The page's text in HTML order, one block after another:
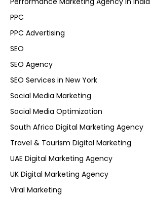
PPC
PPC Advertising
SEO
SEO Agency
SEO Services in New York
Social Media Marketing
Social Media Optimization
South Africa Digital Marketing Agency
Travel & Tourism Digital Marketing
UAE Digital Marketing Agency
UK Digital Marketing Agency
Viral Marketing